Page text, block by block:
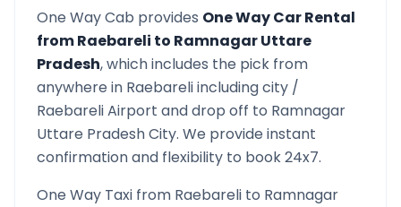
One Way Cab provides One Way Car Rental
fromRaebareli to Ramnagar Uttare
Pradesh, which includes the pick from
anywhere in Raebareliincluding city /
RaebareliAirport and drop off to Ramnagar
Uttare PradeshCity. We provide instant
confirmation and flexibility to book 24x7.
One Way Taxi from Raebareli to Ramnagar